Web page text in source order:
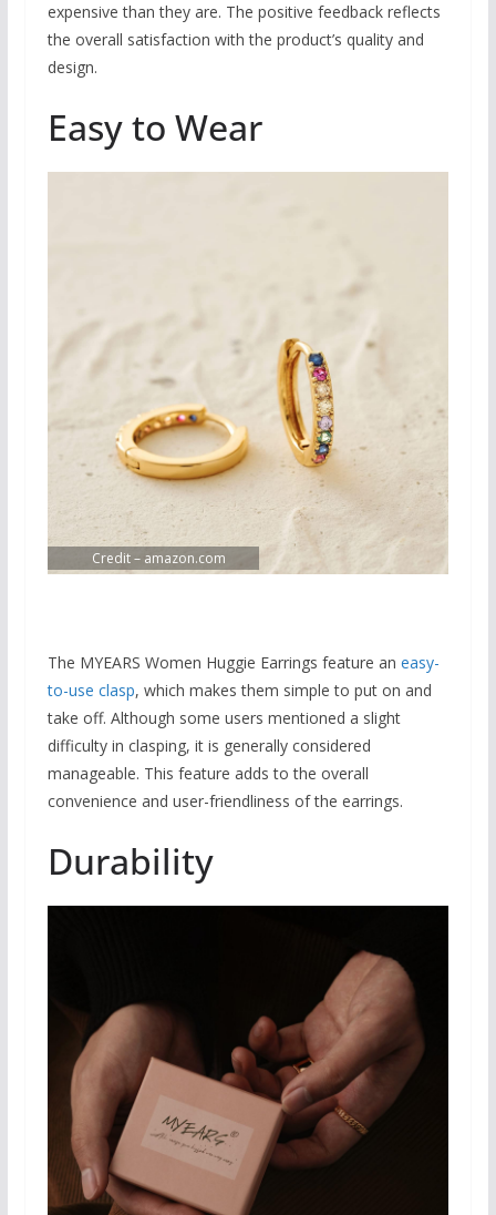
expensive than they are. The positive feedback reflects
the overall satisfaction with the product’s quality and
design.
Easy to Wear
Credit – amazon.com
The MYEARS Women Huggie Earrings feature an easy-
to-use clasp, which makes them simple to put on and
take off. Although some users mentioned a slight
difficulty in clasping, it is generally considered
manageable. This feature adds to the overall
convenience and user-friendliness of the earrings.
Durability